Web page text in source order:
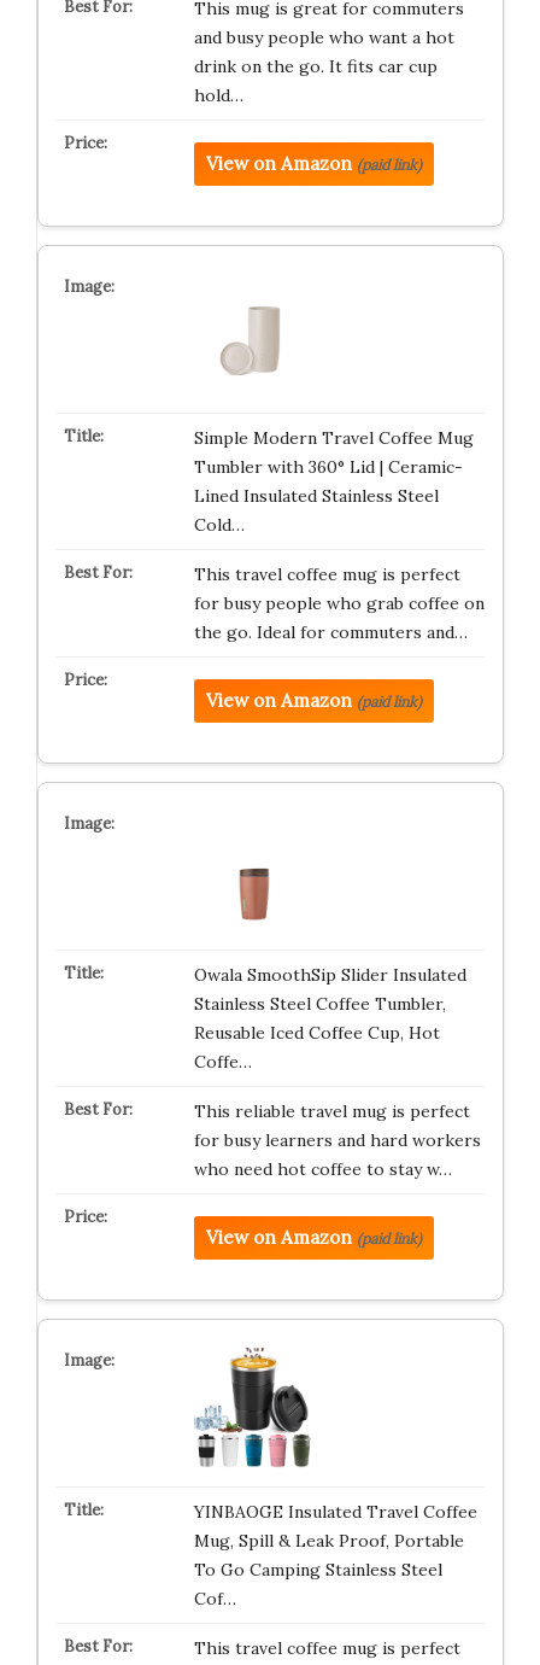
This mug is great for commuters
and busy people who want a hot
drink on the go. It fits car cup
hold…
View on Amazon (paid link)
Simple Modern Travel Coffee Mug
Tumbler with 360° Lid | Ceramic-
Lined Insulated Stainless Steel
Cold…
This travel coffee mug is perfect
for busy people who grab coffee on
the go. Ideal for commuters and…
View on Amazon (paid link)
Owala SmoothSip Slider Insulated
Stainless Steel Coffee Tumbler,
Reusable Iced Coffee Cup, Hot
Coffe…
This reliable travel mug is perfect
for busy learners and hard workers
who need hot coffee to stay w…
View on Amazon (paid link)
YINBAOGE Insulated Travel Coffee
Mug, Spill & Leak Proof, Portable
To Go Camping Stainless Steel
Cof…
This travel coffee mug is perfect